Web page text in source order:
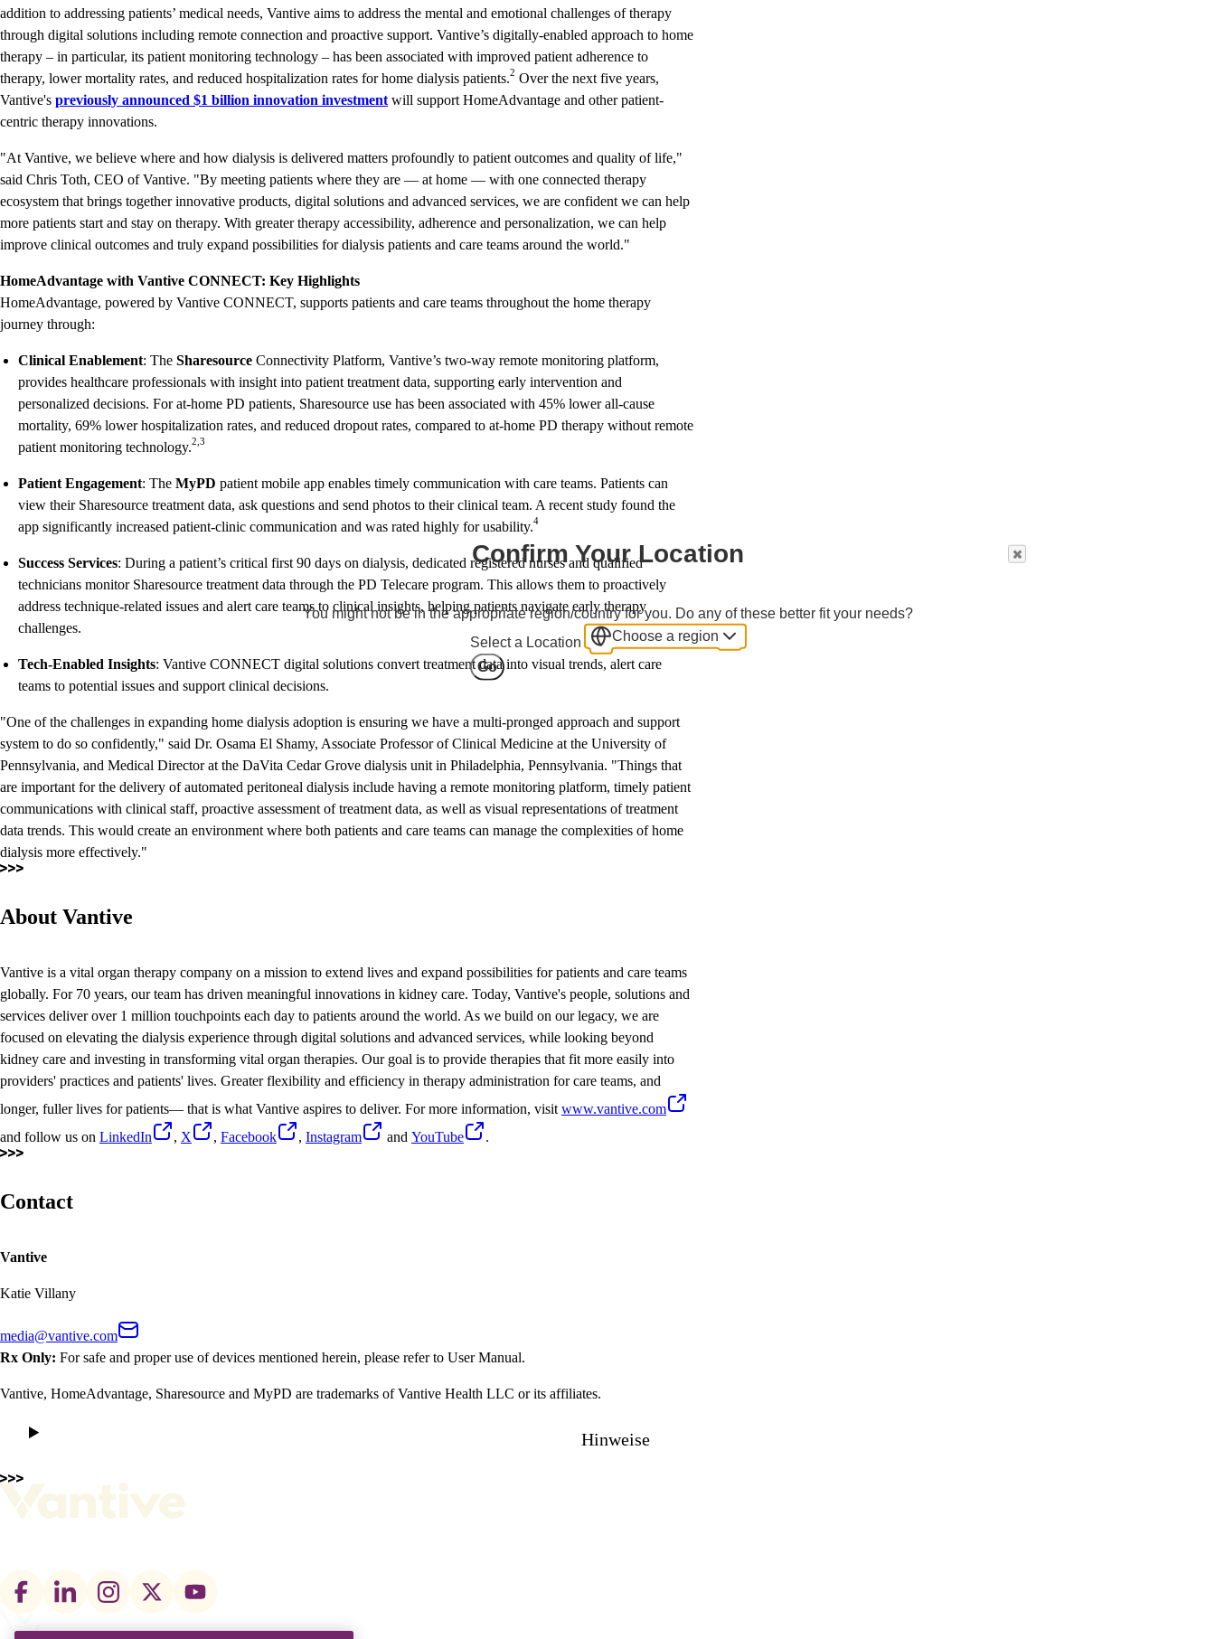
addition to addressing patients’ medical needs, Vantive aims to address the mental and emotional challenges of therapy
through digital solutions including remote connection and proactive support. Vantive’s digitally-enabled approach to home
therapy – in particular, its patient monitoring technology – has been associated with improved patient adherence to
therapy, lower mortality rates, and reduced hospitalization rates for home dialysis patients.2 Over the next five years,
Vantive's previously announced $1 billion innovation investment will support HomeAdvantage and other patient-
centric therapy innovations.
"At Vantive, we believe where and how dialysis is delivered matters profoundly to patient outcomes and quality of life,"
said Chris Toth, CEO of Vantive. "By meeting patients where they are — at home — with one connected therapy
ecosystem that brings together innovative products, digital solutions and advanced services, we are confident we can help
more patients start and stay on therapy. With greater therapy accessibility, adherence and personalization, we can help
improve clinical outcomes and truly expand possibilities for dialysis patients and care teams around the world."
HomeAdvantage with Vantive CONNECT: Key Highlights
HomeAdvantage, powered by Vantive CONNECT, supports patients and care teams throughout the home therapy
journey through:
Clinical Enablement: The Sharesource Connectivity Platform, Vantive’s two-way remote monitoring platform,
provides healthcare professionals with insight into patient treatment data, supporting early intervention and
personalized decisions. For at-home PD patients, Sharesource use has been associated with 45% lower all-cause
mortality, 69% lower hospitalization rates, and reduced dropout rates, compared to at-home PD therapy without remote
patient monitoring technology.2,3
Patient Engagement: The MyPD patient mobile app enables timely communication with care teams. Patients can
view their Sharesource treatment data, ask questions and send photos to their clinical team. A recent study found the
app significantly increased patient-clinic communication and was rated highly for usability.4
Success Services: During a patient’s critical first 90 days on dialysis, dedicated registered nurses and qualified
technicians monitor Sharesource treatment data through the PD Telecare program. This allows them to proactively
address technique-related issues and alert care teams to clinical insights, helping patients navigate early therapy
challenges.
Tech-Enabled Insights: Vantive CONNECT digital solutions convert treatment data into visual trends, alert care
teams to potential issues and support clinical decisions.
"One of the challenges in expanding home dialysis adoption is ensuring we have a multi-pronged approach and support
system to do so confidently," said Dr. Osama El Shamy, Associate Professor of Clinical Medicine at the University of
Pennsylvania, and Medical Director at the DaVita Cedar Grove dialysis unit in Philadelphia, Pennsylvania. "Things that
are important for the delivery of automated peritoneal dialysis include having a remote monitoring platform, timely patient
communications with clinical staff, proactive assessment of treatment data, as well as visual representations of treatment
data trends. This would create an environment where both patients and care teams can manage the complexities of home
dialysis more effectively."
About Vantive
Vantive is a vital organ therapy company on a mission to extend lives and expand possibilities for patients and care teams
globally. For 70 years, our team has driven meaningful innovations in kidney care. Today, Vantive's people, solutions and
services deliver over 1 million touchpoints each day to patients around the world. As we build on our legacy, we are
focused on elevating the dialysis experience through digital solutions and advanced services, while looking beyond
kidney care and investing in transforming vital organ therapies. Our goal is to provide therapies that fit more easily into
providers' practices and patients' lives. Greater flexibility and efficiency in therapy administration for care teams, and
longer, fuller lives for patients— that is what Vantive aspires to deliver. For more information, visit www.vantive.com
and follow us on LinkedIn , X , Facebook , Instagram and YouTube .
Contact
Vantive
Katie Villany
media@vantive.com
Rx Only: For safe and proper use of devices mentioned herein, please refer to User Manual.
Vantive, HomeAdvantage, Sharesource and MyPD are trademarks of Vantive Health LLC or its affiliates.
Hinweise
Footer
Confirm Your Location
You might not be in the appropriate region/country for you. Do any of these better fit your needs?
Select a Location
Choose a region
Go